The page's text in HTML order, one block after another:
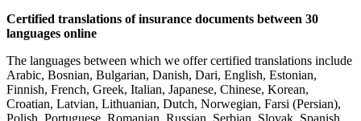
Certified translations of insurance documents between 30
languages online
The languages between which we offer certified translations include
Arabic, Bosnian, Bulgarian, Danish, Dari, English, Estonian,
Finnish, French, Greek, Italian, Japanese, Chinese, Korean,
Croatian, Latvian, Lithuanian, Dutch, Norwegian, Farsi (Persian),